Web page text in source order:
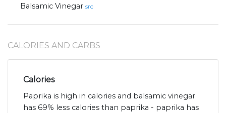
Balsamic Vinegar src
CALORIES AND CARBS
Calories
Paprika is high in calories and balsamic vinegar
has 69% less calories than paprika - paprika has